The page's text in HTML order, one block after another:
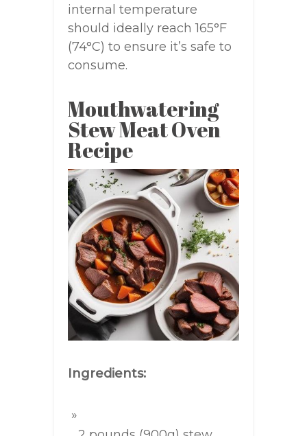
internal temperature
should ideally reach 165°F
(74°C) to ensure it’s safe to
consume.
Mouthwatering
Stew Meat Oven
Recipe
Ingredients: